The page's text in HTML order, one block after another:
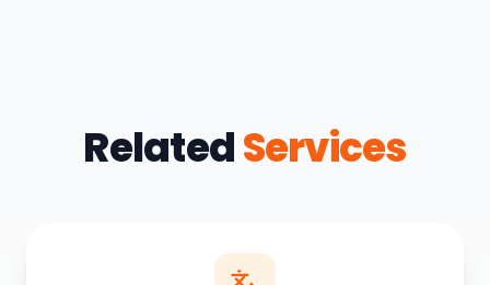
RelatedServices